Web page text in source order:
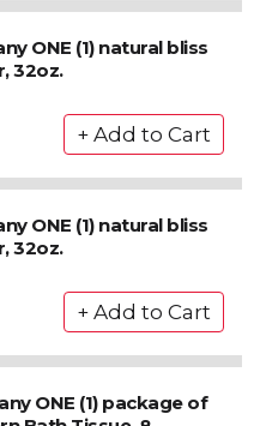
ONE (1) natural bliss
32oz.
ONE (1) natural bliss
32oz.
ONE (1) package of